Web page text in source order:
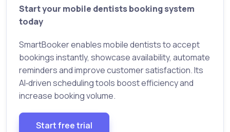
Start your mobile dentists booking system
today
SmartBooker enables mobile dentists to accept
bookings instantly, showcase availability, automate
reminders and improve customer satisfaction. Its
AI‑driven scheduling tools boost efficiency and
increase booking volume.
Start free trial